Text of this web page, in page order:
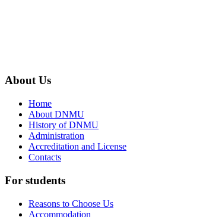
AboutUs
Home
About DNMU
History of DNMU
Administration
Accreditation and License
Contacts
For students
Reasons to Choose Us
Accommodation